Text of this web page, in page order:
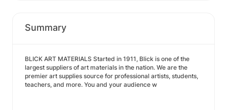
Summary
BLICK ART MATERIALS Started in 1911, Blick is one of the
largest suppliers of art materials in the nation. We are the
premier art supplies source for professional artists, students,
teachers, and more. You and your audience w